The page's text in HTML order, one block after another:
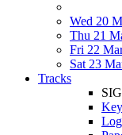
Wed 20
Thu 21
Fri 22
Sat 23
Tracks